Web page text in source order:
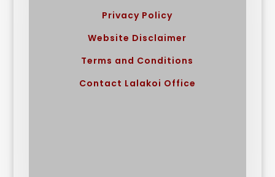
Privacy Policy
Website Disclaimer
Terms and Conditions
Contact Lalakoi Office